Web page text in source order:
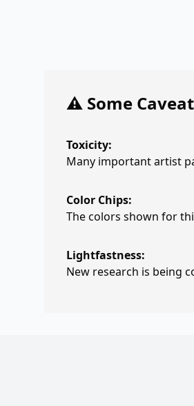
⚠️ Some
Toxicity:
Many important artist
Color Chips:
The colors shown for
Lightfastness:
New research is being